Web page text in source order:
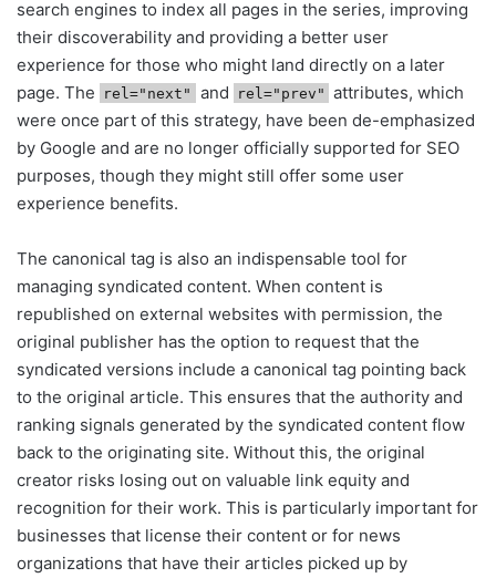
search engines to index all pages in the series, improving
their discoverability and providing a better user
experience for those who might land directly on a later
page. The
rel="next" and rel="prev" attributes, which
were once part of this strategy, have been de-emphasized
by Google and are no longer officially supported for SEO
purposes, though they might still offer some user
experience benefits.
The canonical tag is also an indispensable tool for
managing syndicated content. When content is
republished on external websites with permission, the
original publisher has the option to request that the
syndicated versions include a canonical tag pointing back
to the original article. This ensures that the authority and
ranking signals generated by the syndicated content flow
back to the originating site. Without this, the original
creator risks losing out on valuable link equity and
recognition for their work. This is particularly important for
businesses that license their content or for news
organizations that have their articles picked up by